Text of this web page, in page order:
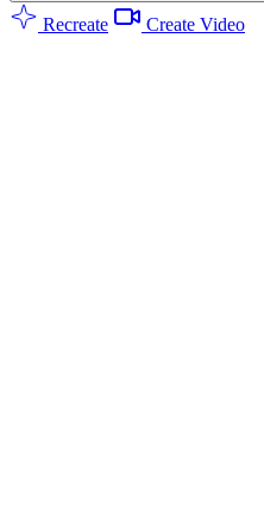
Recreate Create Video